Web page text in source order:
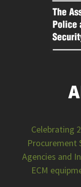
Celebrating
Procurement
Agencies and
ECM